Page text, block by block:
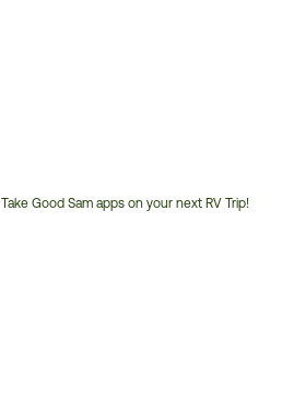
Take Good Sam apps on your next RV Trip!